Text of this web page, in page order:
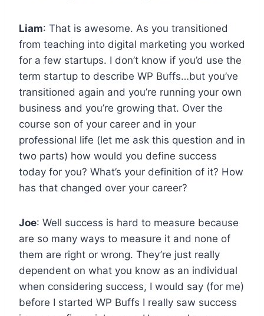
Liam: That is awesome. As you transitioned
from teaching into digital marketing you worked
for a few startups. I don’t know if you’d use the
term startup to describe WP Buffs…but you’ve
transitioned again and you’re running your own
business and you’re growing that. Over the
course son of your career and in your
professional life (let me ask this question and in
two parts) how would you define success
today for you? What’s your definition of it? How
has that changed over your career?
Joe: Well success is hard to measure because
are so many ways to measure it and none of
them are right or wrong. They’re just really
dependent on what you know as an individual
when considering success, I would say (for me)
before I started WP Buffs I really saw success